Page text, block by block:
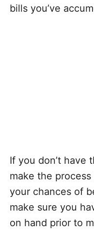
bills you’ve
If you don’t have
make the
your chances of
make sure you
on hand prior to